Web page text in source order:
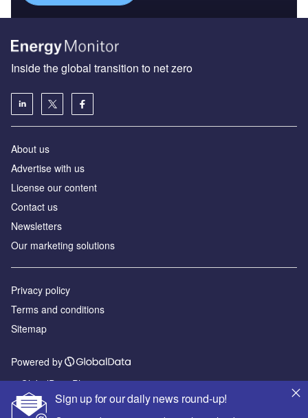
Sign up for our daily news round-up!
Inside the global transition to net zero
About us
Advertise with us
License our content
Contact us
Newsletters
Our marketing solutions
Privacy policy
Terms and conditions
Sitemap
Powered by
© GlobalData Plc 2026